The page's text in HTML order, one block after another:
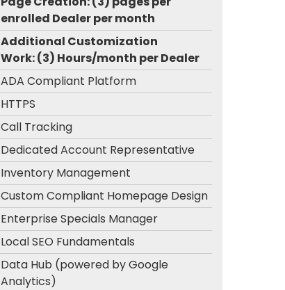
enrolled Dealer per month
Additional Customization
Work: (3) Hours/month per Dealer
ADA Compliant Platform
HTTPS
Call Tracking
Dedicated Account Representative
Inventory Management
Custom Compliant Homepage Design
Enterprise Specials Manager
Local SEO Fundamentals
Data Hub (powered by Google
Analytics)